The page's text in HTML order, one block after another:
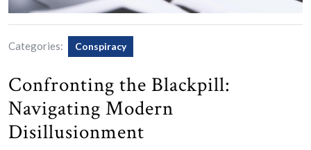
Categories: Conspiracy
Confronting the Blackpill:
Navigating Modern
Disillusionment